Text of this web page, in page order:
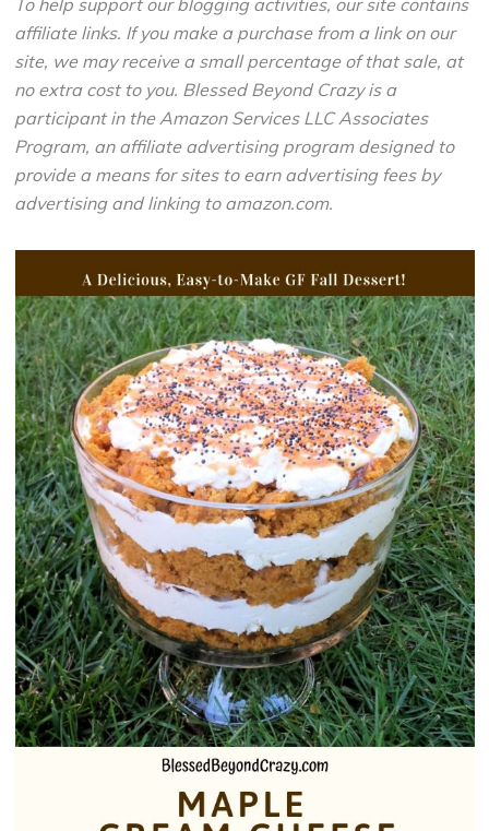
To help support our blogging activities, our site contains
affiliate links. If you make a purchase from a link on our
site, we may receive a small percentage of that sale, at
no extra cost to you. Blessed Beyond Crazy is a
participant in the Amazon Services LLC Associates
Program, an affiliate advertising program designed to
provide a means for sites to earn advertising fees by
advertising and linking to amazon.com.